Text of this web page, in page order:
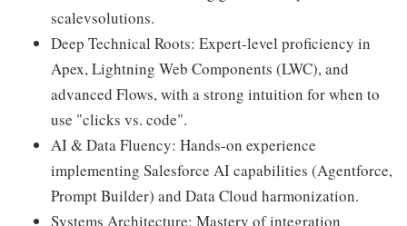
scalevsolutions.
Deep Technical Roots: Expert-level proficiency in
Apex, Lightning Web Components (LWC), and
advanced Flows, with a strong intuition for when to
use "clicks vs. code".
AI & Data Fluency: Hands-on experience
implementing Salesforce AI capabilities (Agentforce,
Prompt Builder) and Data Cloud harmonization.
Systems Architecture: Mastery of integration